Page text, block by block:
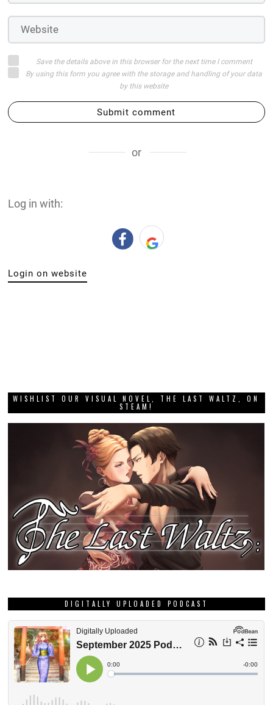
Save the details above in this browser for the next time I comment
By using this form you agree with the storage and handling of your data
by this website
Submit comment
or
Log in with:
Login on website
WISHLIST OUR VISUAL NOVEL, THE LAST WALTZ, ON
STEAM!
DIGITALLY UPLOADED PODCAST